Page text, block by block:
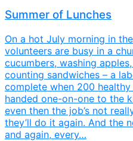
Summer of Lunches
On a hot July morning in
volunteers are busy in a
cucumbers, washing
counting sandwiches – a
complete when 200
handed one-on-one to the
even then the job’s not
they’ll do it again. And the
and again, every…